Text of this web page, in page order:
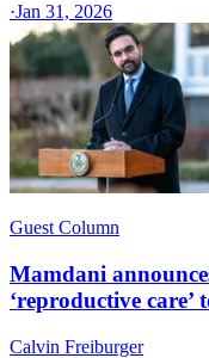
·Jan 31, 2026
Guest Column
Mamdani
‘reproductive care’
Calvin Freiburger